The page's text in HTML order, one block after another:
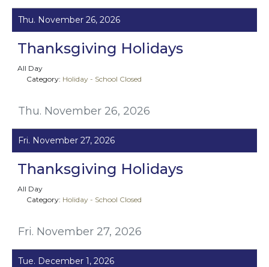
Thu. November 26, 2026
Thu. November 26, 2026
Thanksgiving Holidays
All Day
Category: Holiday - School Closed
Fri. November 27, 2026
Fri. November 27, 2026
Thanksgiving Holidays
All Day
Category: Holiday - School Closed
Tue. December 1, 2026